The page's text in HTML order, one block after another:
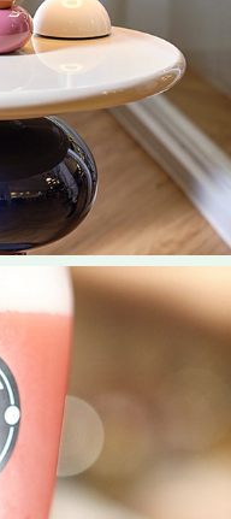
Content
Content